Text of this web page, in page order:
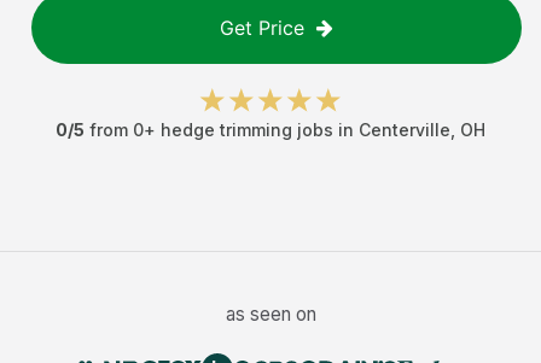
Get Price
0/5 from 0+ hedge trimming jobs in Centerville OH
as seen on